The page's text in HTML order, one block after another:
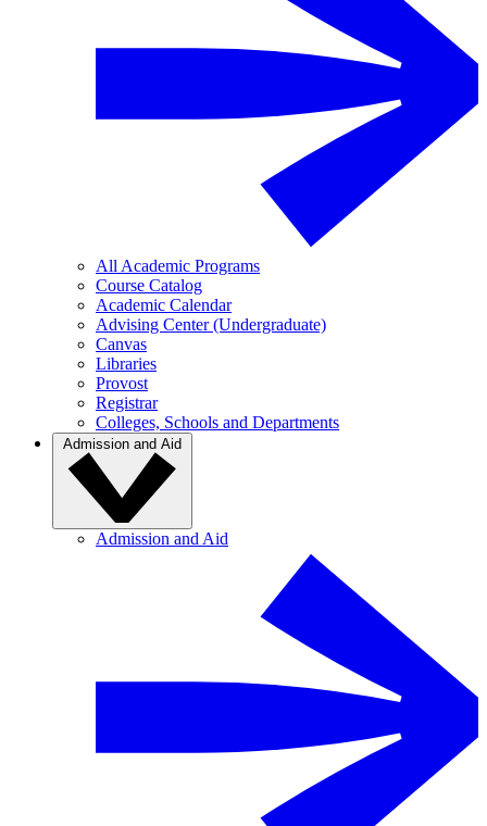
All Academic Programs
Course Catalog
Academic Calendar
Advising Center (Undergraduate)
Canvas
Libraries
Provost
Registrar
Colleges, Schools and Departments
Admission and Aid
Admission and Aid